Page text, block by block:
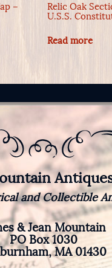
–
Relic Oak
U.S.S.
Read more
and Collectible
& Jean Mountain
PO Box 1030
MA 01430